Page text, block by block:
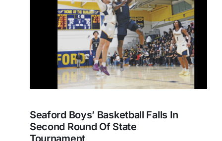
Seaford Boys’ Basketball Falls In
Second Round Of State
Tournament